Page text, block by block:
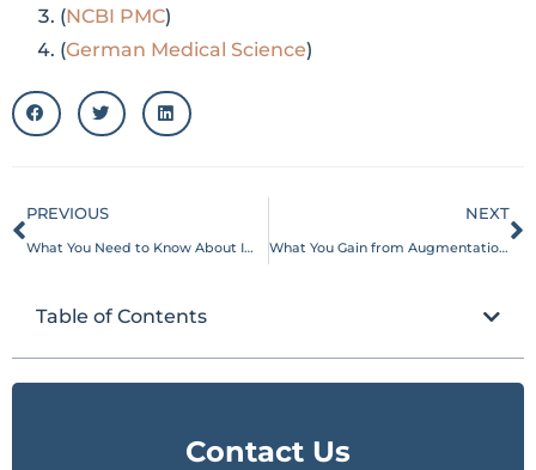
(NCBI PMC)
(German Medical Science)
PREVIOUS
What You Need to Know About Implant-Free Breast Rejuvenation
NEXT
What You Gain from Augmentation with Autologous Fat Today
Table of Contents
Contact Us